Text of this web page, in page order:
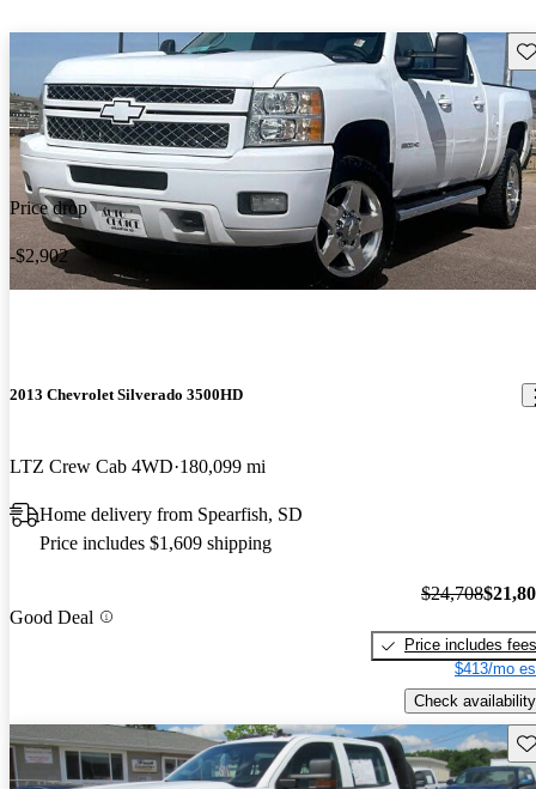
Price drop
-$2,902
2013 Chevrolet Silverado 3500HD
LTZ Crew Cab 4WD 180,099 mi
Home delivery from Spearfish, SD
Price includes $1,609 shipping
Good Deal
$24,708
Price includes fees
$413/mo
Check availability